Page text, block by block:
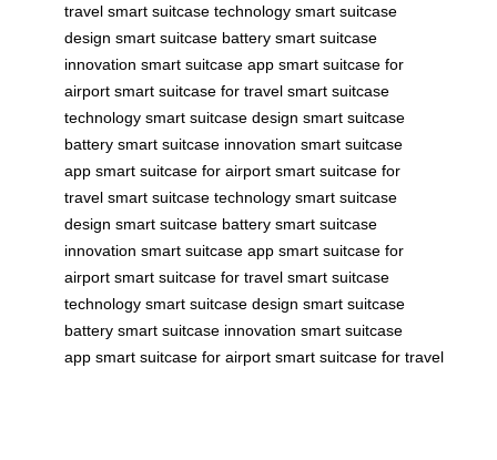
travel smart suitcase technology smart suitcase
design smart suitcase battery smart suitcase
innovation smart suitcase app smart suitcase for
airport smart suitcase for travel smart suitcase
technology smart suitcase design smart suitcase
battery smart suitcase innovation smart suitcase
app smart suitcase for airport smart suitcase for
travel smart suitcase technology smart suitcase
design smart suitcase battery smart suitcase
innovation smart suitcase app smart suitcase for
airport smart suitcase for travel smart suitcase
technology smart suitcase design smart suitcase
battery smart suitcase innovation smart suitcase
app smart suitcase for airport smart suitcase for travel